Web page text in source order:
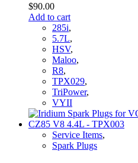
$90.00
Add to cart
285i,
5.7L,
HSV,
Maloo,
R8,
TPX029,
TriPower,
VYII
Service Items,
Spark Plugs